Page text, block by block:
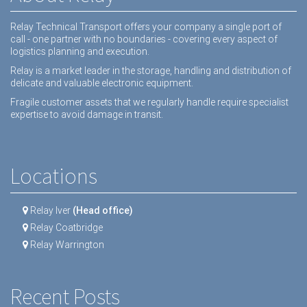
Relay Technical Transport offers your company a single port of
call - one partner with no boundaries - covering every aspect of
logistics planning and execution.
Relay is a market leader in the storage, handling and distribution of
delicate and valuable electronic equipment.
Fragile customer assets that we regularly handle require specialist
expertise to avoid damage in transit.
Locations
Relay Iver (Head office)
Relay Coatbridge
Relay Warrington
Recent Posts